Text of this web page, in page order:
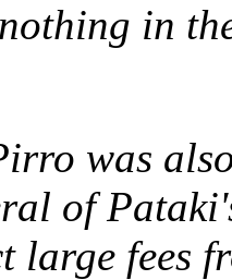
in
was
of
large fees